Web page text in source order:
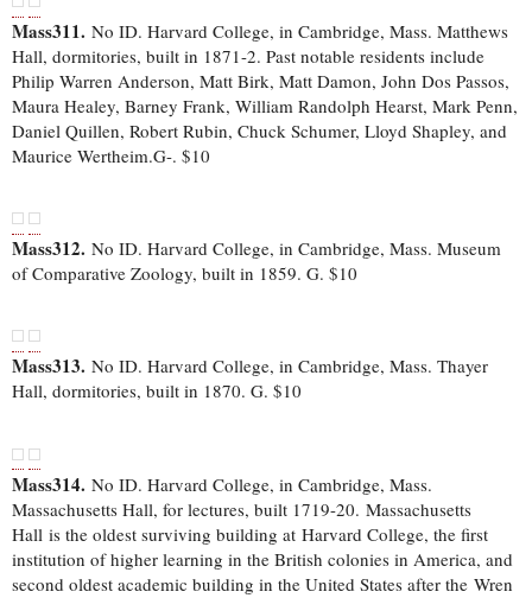
Mass311. No ID. Harvard College, in Cambridge, Mass. Matthews
Hall, dormitories, built in 1871-2. Past notable residents include
Philip Warren Anderson, Matt Birk, Matt Damon, John Dos Passos,
Maura Healey, Barney Frank, William Randolph Hearst, Mark Penn,
Daniel Quillen, Robert Rubin, Chuck Schumer, Lloyd Shapley, and
Maurice Wertheim.G-. $10
Mass312. No ID. Harvard College, in Cambridge, Mass. Museum
of Comparative Zoology, built in 1859. G. $10
Mass313. No ID. Harvard College, in Cambridge, Mass. Thayer
Hall, dormitories, built in 1870. G. $10
Mass314. No ID. Harvard College, in Cambridge, Mass.
Massachusetts Hall, for lectures, built 1719-20. Massachusetts
Hall is the oldest surviving building at Harvard College, the first
institution of higher learning in the British colonies in America, and
second oldest academic building in the United States after the Wren